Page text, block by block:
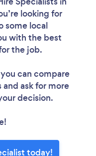
looking for
some local
with the best
the job.
can compare
ask for more
decision.
today!